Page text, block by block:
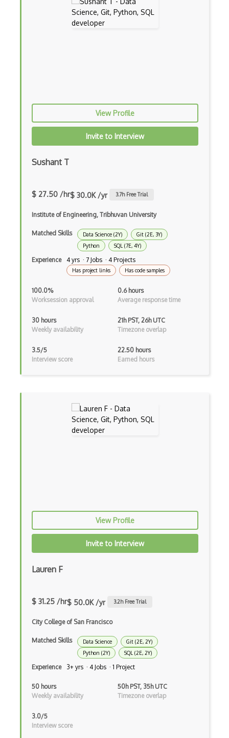
Fine Tuning
Game AI
Game Theory
Generative Adversarial Networks
Generative Model
Genetic Algorithms
Google Computer Vision API
Google NLP API
Hugging Face
Large-scale Data Analysis
Learning Algorithms
Learning Theory
LLM Large Language Models
Loss Functions
View Profile
Invite to Interview
Sushant T
$ 27.50 /hr$ 30.0K /yr 3.7h Free Trial
Institute of Engineering, Tribhuvan University
Matched Skills Data Science (2Y)
Git (2E, 3Y)
Python
SQL (7E, 4Y)
Experience 4 yrs · 7 Jobs · 4 Projects
Has project links Has code samples
100.0%
Worksession approval
0.6 hours
Average response time
30 hours
Weekly availability
21h PST, 26h UTC
Timezone overlap
3.5/5
Interview score
22.50 hours
Earned hours
View Profile
Invite to Interview
Lauren F
$ 31.25 /hr$ 50.0K /yr 3.2h Free Trial
City College of San Francisco
Matched Skills Data Science
Git (2E, 2Y)
Python (2Y)
SQL (2E, 2Y)
Experience 3+ yrs · 4 Jobs · 1 Project
50 hours
Weekly availability
50h PST, 35h UTC
Timezone overlap
3.0/5
Interview score